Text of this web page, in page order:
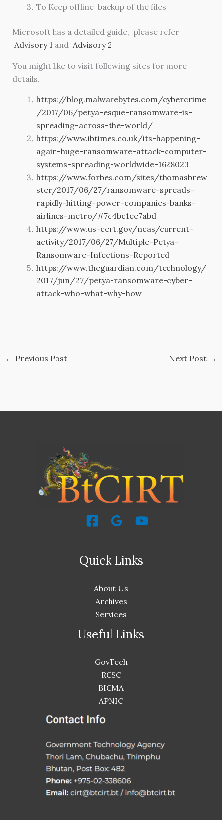
To Keep offline backup of the files.
Microsoft has a detailed guide, please refer
Advisory 1 and Advisory 2
You might like to visit following sites for more
details.
https://blog.malwarebytes.com/cybercrime
/2017/06/petya-esque-ransomware-is-
spreading-across-the-world/
https://www.ibtimes.co.uk/its-happening-
again-huge-ransomware-attack-computer-
systems-spreading-worldwide-1628023
https://www.forbes.com/sites/thomasbrew
ster/2017/06/27/ransomware-spreads-
rapidly-hitting-power-companies-banks-
airlines-metro/#7c4bc1ee7abd
https://www.us-cert.gov/ncas/current-
activity/2017/06/27/Multiple-Petya-
Ransomware-Infections-Reported
https://www.theguardian.com/technology/
2017/jun/27/petya-ransomware-cyber-
attack-who-what-why-how
← Previous Post Next Post →
Quick Links
About Us
Archives
Services
Useful Links
GovTech
RCSC
BICMA
APNIC